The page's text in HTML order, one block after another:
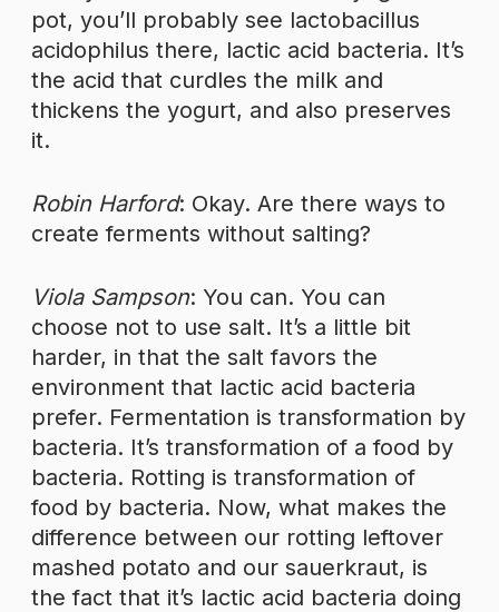
pot, you’ll probably see lactobacillus
acidophilus there, lactic acid bacteria. It’s
the acid that curdles the milk and
thickens the yogurt, and also preserves
it.
Robin Harford: Okay. Are there ways to
create ferments without salting?
Viola Sampson: You can. You can
choose not to use salt. It’s a little bit
harder, in that the salt favors the
environment that lactic acid bacteria
prefer. Fermentation is transformation by
bacteria. It’s transformation of a food by
bacteria. Rotting is transformation of
food by bacteria. Now, what makes the
difference between our rotting leftover
mashed potato and our sauerkraut, is
the fact that it’s lactic acid bacteria doing